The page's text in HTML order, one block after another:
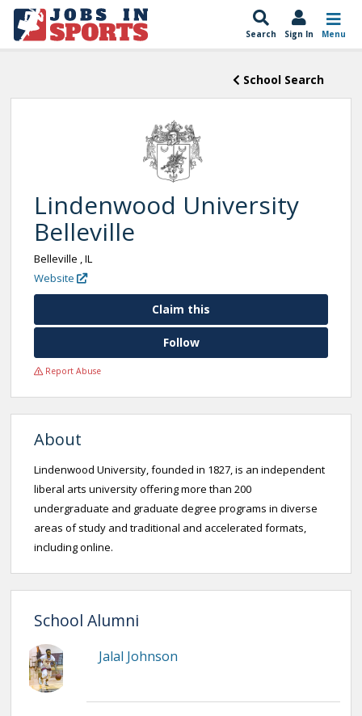
Search Sign In Menu
School Search
Lindenwood University
Belleville
Belleville , IL
Website
Claim this
Follow
Report Abuse
About
Lindenwood University, founded in 1827, is an independent
liberal arts university offering more than 200
undergraduate and graduate degree programs in diverse
areas of study and traditional and accelerated formats,
including online.
School Alumni
Jalal Johnson